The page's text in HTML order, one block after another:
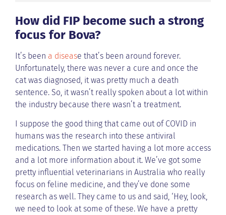
How did FIP become such a strong
focus for Bova?
It’s been a disease that’s been around forever.
Unfortunately, there was never a cure and once the
cat was diagnosed, it was pretty much a death
sentence. So, it wasn’t really spoken about a lot within
the industry because there wasn’t a treatment.
I suppose the good thing that came out of COVID in
humans was the research into these antiviral
medications. Then we started having a lot more access
and a lot more information about it. We’ve got some
pretty influential veterinarians in Australia who really
focus on feline medicine, and they’ve done some
research as well. They came to us and said, ‘Hey, look,
we need to look at some of these. We have a pretty